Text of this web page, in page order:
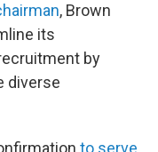
, Brown
its
by
diverse
to serve